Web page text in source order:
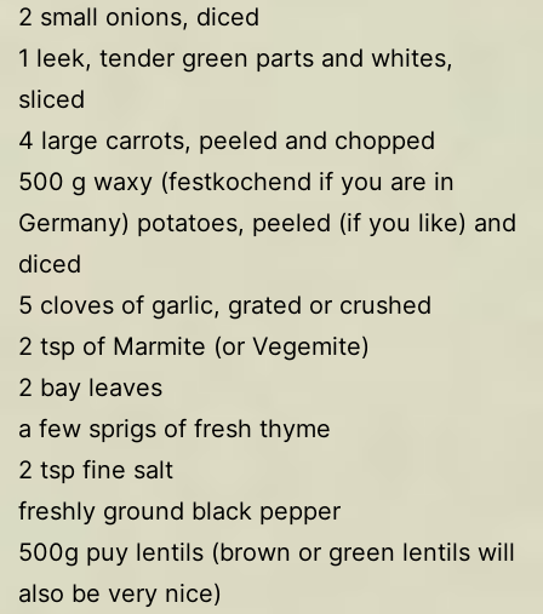
2 small onions, diced
1 leek, tender green parts and whites,
sliced
4 large carrots, peeled and chopped
500 g waxy (festkochend if you are in
Germany) potatoes, peeled (if you like) and
diced
5 cloves of garlic, grated or crushed
2 tsp of Marmite (or Vegemite)
2 bay leaves
a few sprigs of fresh thyme
2 tsp fine salt
freshly ground black pepper
500g puy lentils (brown or green lentils will
also be very nice)